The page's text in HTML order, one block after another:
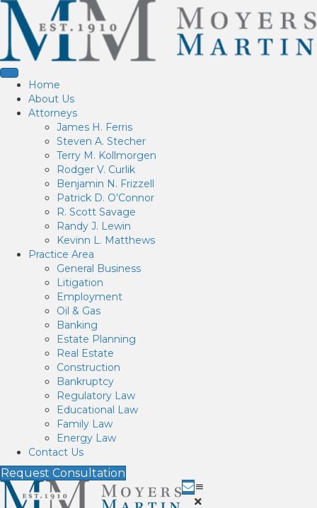
Home
About Us
Attorneys
James H. Ferris
Steven A. Stecher
Terry M. Kollmorgen
Rodger V. Curlik
Benjamin N. Frizzell
Patrick D. O’Connor
R. Scott Savage
Randy J. Lewin
Kevinn L. Matthews
Practice Area
General Business
Litigation
Employment
Oil & Gas
Banking
Estate Planning
Real Estate
Construction
Bankruptcy
Regulatory Law
Educational Law
Family Law
Energy Law
Contact Us
Request Consultation